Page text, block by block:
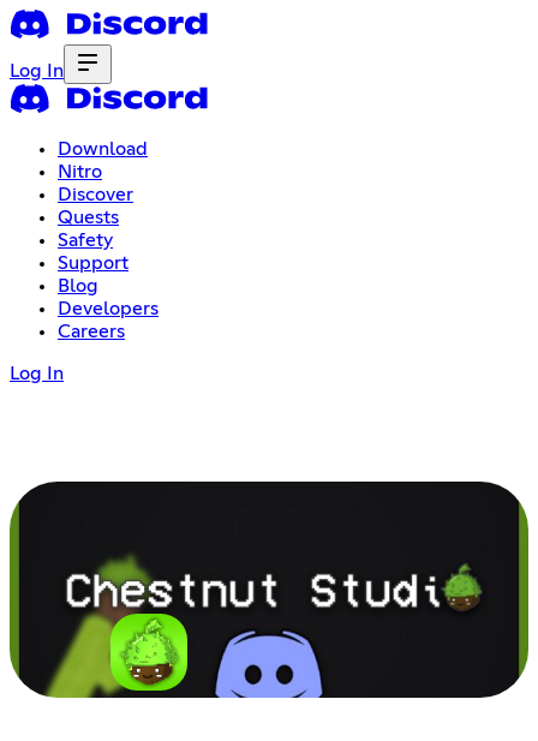
Log In
Download
Nitro
Discover
Quests
Safety
Support
Blog
Developers
Careers
Log In